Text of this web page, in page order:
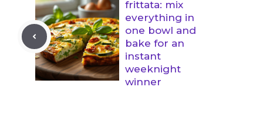
frittata: mix
everything in
one bowl and
bake for an
instant
weeknight
winner